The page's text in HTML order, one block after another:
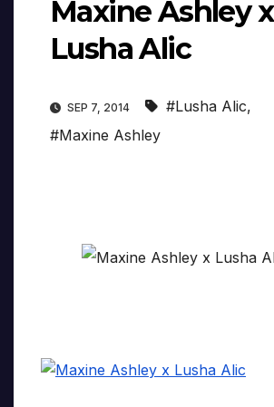
Maxine Ashley x
Lusha Alic
SEP 7, 2014 #Lusha Alic,
#Maxine Ashley